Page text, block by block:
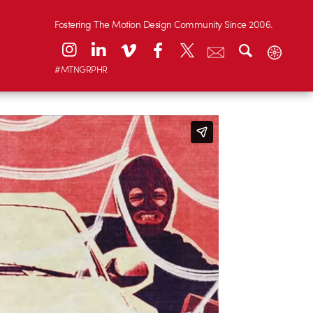
Fostering The Motion Design Community Since 2006.
#MTNGRPHR